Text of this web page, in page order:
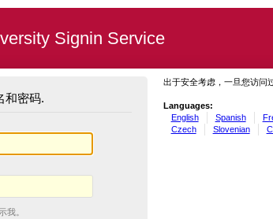
Signin Service
和密码.
我。
出于安全考虑，一旦您访问
Languages:
English
Spanish
Czech
Slovenian